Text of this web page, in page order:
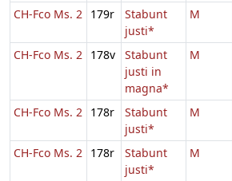
CH-Fco Ms. 2 179r
Stabunt
justi*
M
CH-Fco Ms. 2 178v
Stabunt
justi in
magna*
M
CH-Fco Ms. 2 178r
Stabunt
justi*
M
CH-Fco Ms. 2 178r
Stabunt
justi*
M